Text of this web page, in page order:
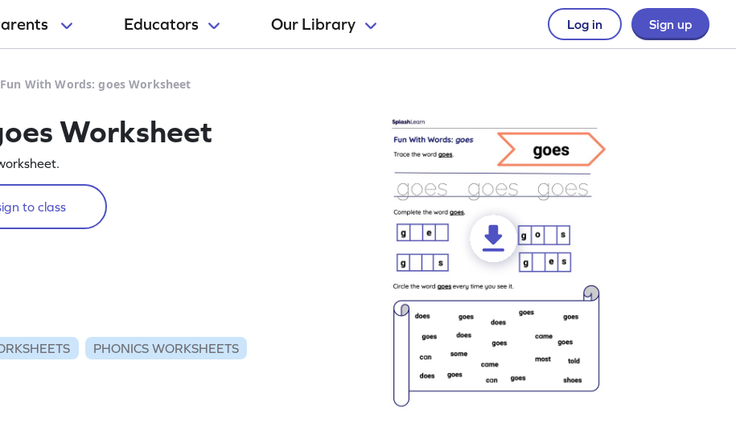
Educators Our Library Log in Sign up
Fun With Words: goes Worksheet
Worksheet
to class
PHONICS WORKSHEETS